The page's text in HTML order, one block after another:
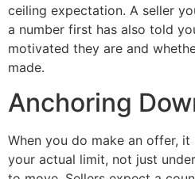
ceiling expectation. A seller
a number first has also told
motivated they are and
made.
Anchoring
When you do make an offer,
your actual limit, not just